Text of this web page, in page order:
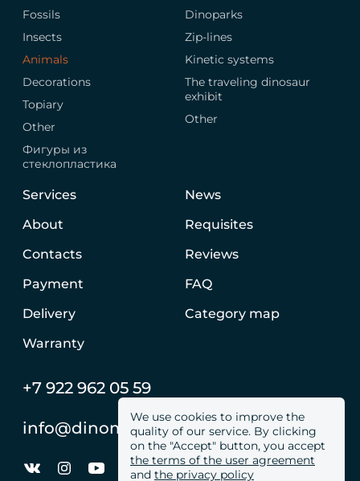
We use cookies to improve the
quality of our service. By clicking
on the "Accept" button, you accept
the terms of the user agreement
and the privacy policy
Fossils
Insects
Animals
Decorations
Topiary
Other
Фигуры из
стеклопластика
Dinoparks
Zip-lines
Kinetic systems
The traveling dinosaur
exhibit
Other
Services
About
Contacts
Payment
Delivery
Warranty
News
Requisites
Reviews
FAQ
Category map
+7 922 962 05 59
info@dinomachine.ru